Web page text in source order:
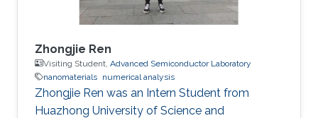
Zhongjie Ren
Visiting Student, Advanced Semiconductor Laboratory
nanomaterials numerical analysis
Zhongjie Ren was an Intern Student from
Huazhong University of Science and